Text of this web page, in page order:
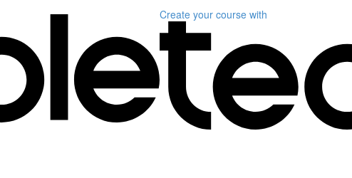
Create your course with